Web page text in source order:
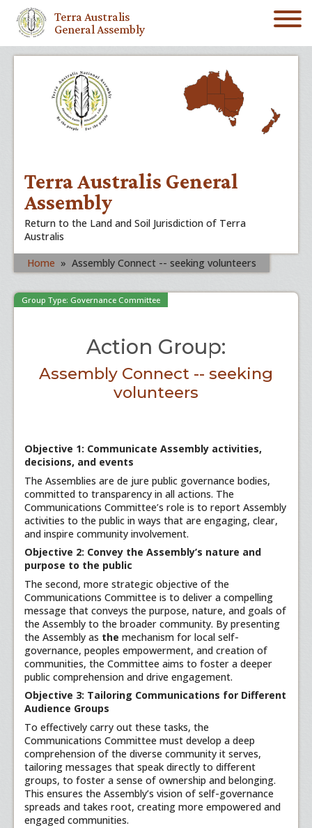
Terra Australis
General Assembly
Terra Australis General
Assembly
Return to the Land and Soil Jurisdiction of Terra
Australis
Home » Assembly Connect -- seeking volunteers
Action Group:
Assembly Connect -- seeking
volunteers
Objective 1: Communicate Assembly activities,
decisions, and events
The Assemblies are de jure public governance bodies,
committed to transparency in all actions. The
Communications Committee’s role is to report Assembly
activities to the public in ways that are engaging, clear,
and inspire community involvement.
Objective 2: Convey the Assembly’s nature and
purpose to the public
The second, more strategic objective of the
Communications Committee is to deliver a compelling
message that conveys the purpose, nature, and goals of
the Assembly to the broader community. By presenting
the Assembly as the mechanism for local self-
governance, peoples empowerment, and creation of
communities, the Committee aims to foster a deeper
public comprehension and drive engagement.
Objective 3: Tailoring Communications for Different
Audience Groups
To effectively carry out these tasks, the
Communications Committee must develop a deep
comprehension of the diverse community it serves,
tailoring messages that speak directly to different
groups, to foster a sense of ownership and belonging.
This ensures the Assembly’s vision of self-governance
spreads and takes root, creating more empowered and
engaged communities.
Group Type: Governance Committee